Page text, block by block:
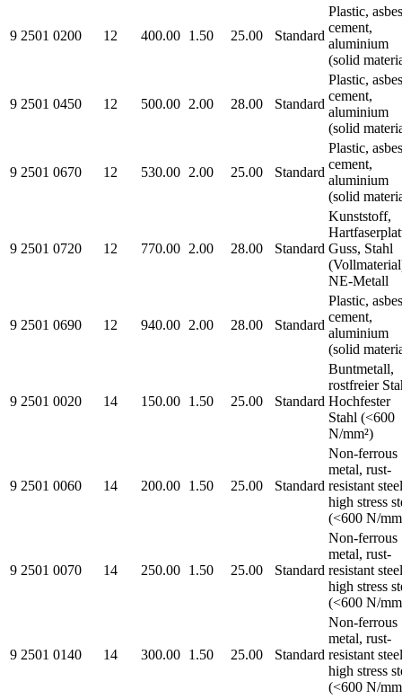
9 2501 0200 12 400.00 1.50 25.00 Standard
Plastic,
cement,
aluminium
(solid
9 2501 0450 12 500.00 2.00 28.00 Standard
Plastic,
cement,
aluminium
(solid
9 2501 0670 12 530.00 2.00 25.00 Standard
Plastic,
cement,
aluminium
(solid
9 2501 0720 12 770.00 2.00 28.00 Standard
Kunststoff,
Guss, Stahl
NE-Metall
9 2501 0690 12 940.00 2.00 28.00 Standard
Plastic,
cement,
aluminium
(solid
9 2501 0020 14 150.00 1.50 25.00 Standard
Buntmetall,
rostfreier
Hochfester
Stahl (<600
N/mm²)
9 2501 0060 14 200.00 1.50 25.00 Standard
Non-ferrous
metal, rust-
resistant
high stress
(<600 N/
9 2501 0070 14 250.00 1.50 25.00 Standard
Non-ferrous
metal, rust-
resistant
high stress
(<600 N/
9 2501 0140 14 300.00 1.50 25.00 Standard
Non-ferrous
metal, rust-
resistant
high stress
(<600 N/